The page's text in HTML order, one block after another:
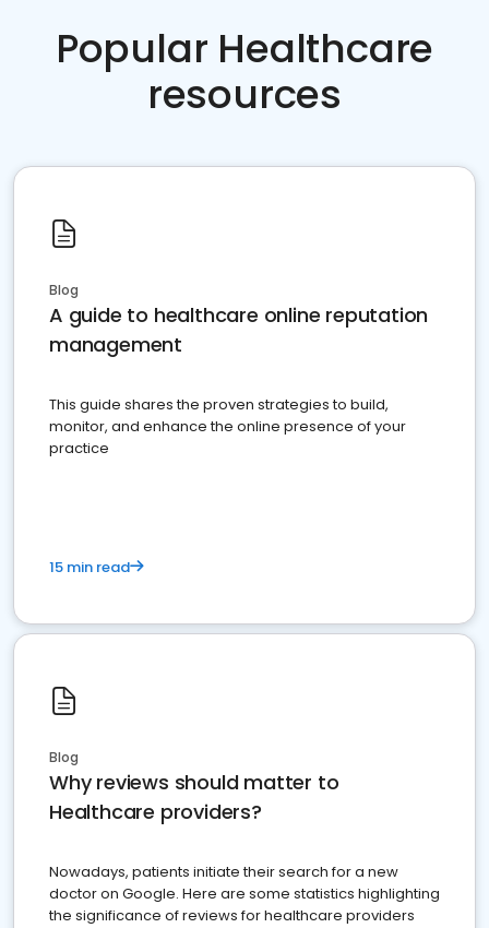
Popular Healthcare
resources
Blog
A guide to healthcare online reputation
management
This guide shares the proven strategies to build,
monitor, and enhance the online presence of your
practice
15 min read
Blog
Why reviews should matter to
Healthcare providers?
Nowadays, patients initiate their search for a new
doctor on Google. Here are some statistics highlighting
the significance of reviews for healthcare providers